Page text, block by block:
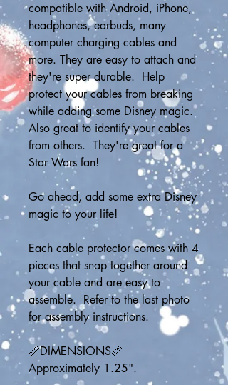
compatible with Android, iPhone,
headphones, earbuds, many
computer charging cables and
more. They are easy to attach and
they're super durable.  Help
protect your cables from breaking
while adding some Disney magic.
Also great to identify your cables
from others.  They're great for a
Star Wars fan!
Go ahead, add some extra Disney
magic to your life!
Each cable protector comes with 4
pieces that snap together around
your cable and are easy to
assemble.  Refer to the last photo
for assembly instructions.
📏DIMENSIONS📏
Approximately 1.25".